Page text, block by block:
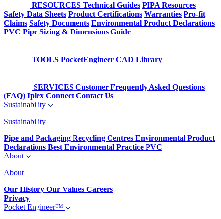
RESOURCES Technical Guides PIPA Resources
Safety Data Sheets Product Certifications Warranties Pro-fit
Claims Safety Documents Environmental Product Declarations
PVC Pipe Sizing & Dimensions Guide
TOOLS PocketEngineer CAD Library
SERVICES Customer Frequently Asked Questions
(FAQ) Iplex Connect Contact Us
Sustainability
Sustainability
Pipe and Packaging Recycling Centres Environmental Product
Declarations Best Environmental Practice PVC
About
About
Our History Our Values Careers
Privacy
Pocket Engineer™